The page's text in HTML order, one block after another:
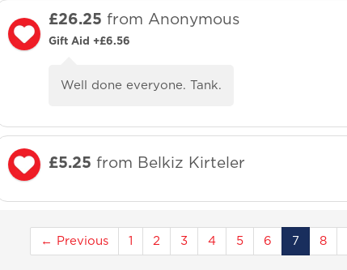
£26.25 from Anonymous
Gift Aid +£6.56
Well done everyone. Tank.
£5.25 from Belkiz Kirteler
← Previous 1 2 3 4 5 6 7 8